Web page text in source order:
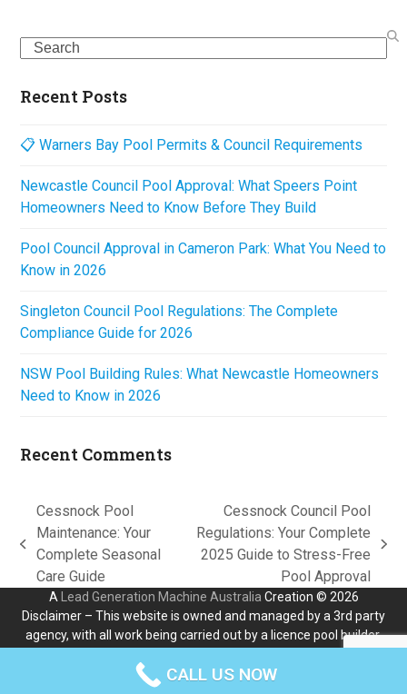
Search
Recent Posts
📋 Warners Bay Pool Permits & Council Requirements
Newcastle Council Pool Approval: What Speers Point
Homeowners Need to Know Before They Build
Pool Council Approval in Cameron Park: What You Need to
Know in 2026
Singleton Council Pool Regulations: The Complete
Compliance Guide for 2026
NSW Pool Building Rules: What Newcastle Homeowners
Need to Know in 2026
Recent Comments
previous
post:
Cessnock Pool
Maintenance: Your
Complete Seasonal
Care Guide
next
Cessnock Council Pool
Regulations: Your Complete
2025 Guide to Stress-Free
Pool Approval
A Lead Generation Machine Australia Creation © 2026
Disclaimer – This website is owned and managed by a 3rd party
agency, with all work being carried out by a licence pool builder.
builder who carries out the work.
CALL US NOW